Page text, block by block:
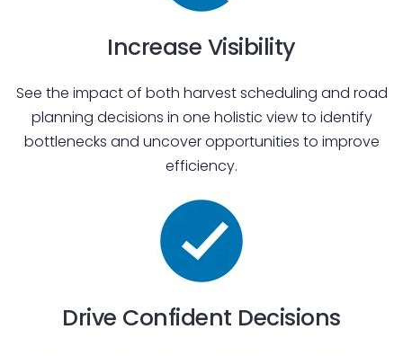
Increase Visibility
See the impact of both harvest scheduling and road
planning decisions in one holistic view to identify
bottlenecks and uncover opportunities to improve
efficiency.
Drive Confident Decisions